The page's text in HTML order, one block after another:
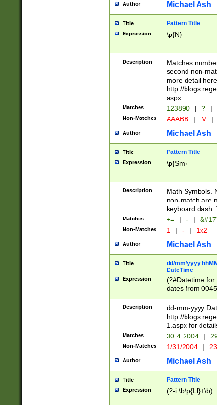
Author Michael Ash
Title Pattern Title
Expression \p{N}
Description
Matches
second non-
more detail here
http://
aspx
Matches 123890 | ? |
Non-Matches AAABB | IV |
Author Michael Ash
Title Pattern Title
Expression \p{Sm}
Description
Math Symbols.
non-match are
keyboard dash.
Matches += | - |
Non-Matches 1 | - | 1x2
Author Michael Ash
Title
dd/mm/yyyy
DateTime
Expression
(?#Datetime for
dates from
2 digits Years
February is
Julian and
http://
Missing days
only one set
caused by
http://
format
than ten
Description
dd-mm-yyyy
http://
1.aspx for
Matches 30-4-2004 |
Non-Matches 1/31/2004 |
Author Michael Ash
Title Pattern Title
Expression (?-i:\b\p{Ll}+\b)